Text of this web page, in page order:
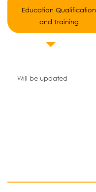
Education Qualification
and Training
Will be updated